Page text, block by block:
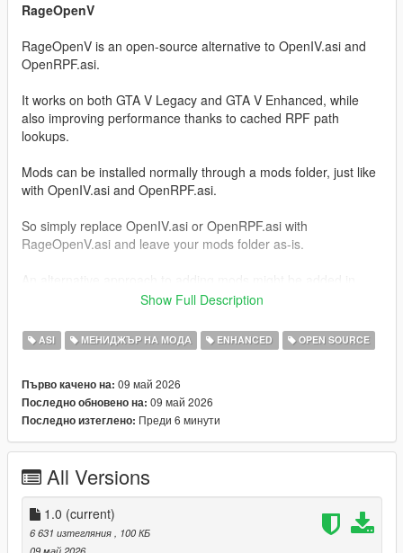
RageOpenV
RageOpenV is an open-source alternative to OpenIV.asi and
OpenRPF.asi.
It works on both GTA V Legacy and GTA V Enhanced, while
also improving performance thanks to cached RPF path
lookups.
Mods can be installed normally through a mods folder, just like
with OpenIV.asi and OpenRPF.asi.
So simply replace OpenIV.asi or OpenRPF.asi with
RageOpenV.asi and leave your mods folder as-is.
future releases, which decreases the size of the mods folder.
Installation
directory, where GTA5.exe
located.
For GTA V Legacy, use the ASI loader included with
ScriptHookV (dinput8.dll), or downloaddinput8.dll
Ultimate ASI Loader
For GTA V Enhanced, use the ASI loader included with
ScriptHookV (
xinput1_4.dll
from:
Show Full Description
ASI МЕНИДЖЪР НА МОДА ENHANCED OPEN SOURCE
Първо качено на: 09 май 2026
Последно обновено на: 09 май 2026
Последно изтеглено: Преди 6 минути
All Versions
1.0 (current)
6 631 изтегляния, 100 КБ